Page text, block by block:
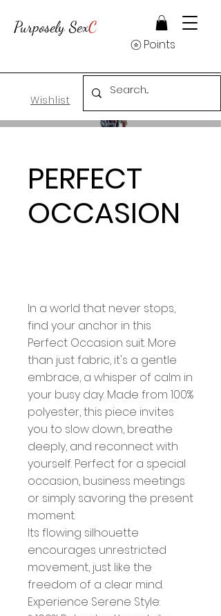
Purposely SexC
Points
Wishlist
PERFECT
OCCASION
In a world that never stops,
find your anchor in this
Perfect Occasion suit. More
than just fabric, it's a gentle
embrace, a whisper of calm in
your busy day. Made from 100%
polyester, this piece invites
you to slow down, breathe
deeply, and reconnect with
yourself. Perfect for a special
occasion, business meetings
or simply savoring the present
moment.
Its flowing silhouette
encourages unrestricted
movement, just like the
freedom of a clear mind.
Experience Serene Style: